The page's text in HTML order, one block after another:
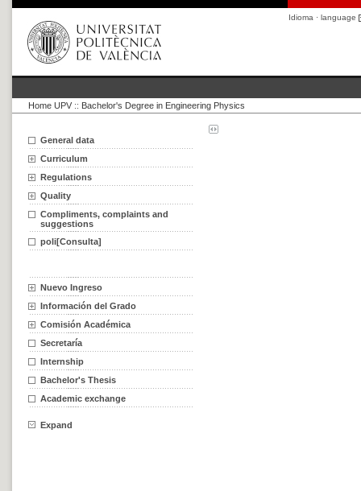
Idioma · language
Home UPV :: Bachelor's Degree in Engineering Physics
General data
Curriculum
Regulations
Quality
Compliments, complaints and
suggestions
poli[Consulta]
Nuevo Ingreso
Información del Grado
Comisión Académica
Secretaría
Internship
Bachelor's Thesis
Academic exchange
Expand